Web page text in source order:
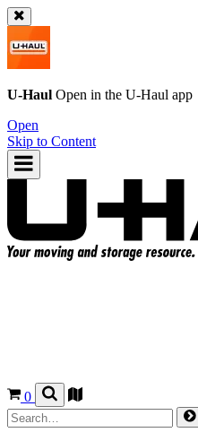
U-Haul Open in the U-Haul app
Open
Skip to Content
0